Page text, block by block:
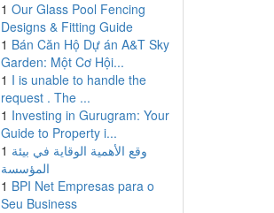
1 Our Glass Pool Fencing
Designs & Fitting Guide
1 Bán Căn Hộ Dự án A&T Sky
Garden: Một Cơ Hội...
1 I is unable to handle the
request . The ...
1 Investing in Gurugram: Your
Guide to Property i...
1 وقع الأهمية الوقاية في بيئة
المؤسسة
1 BPI Net Empresas para o
Seu Business